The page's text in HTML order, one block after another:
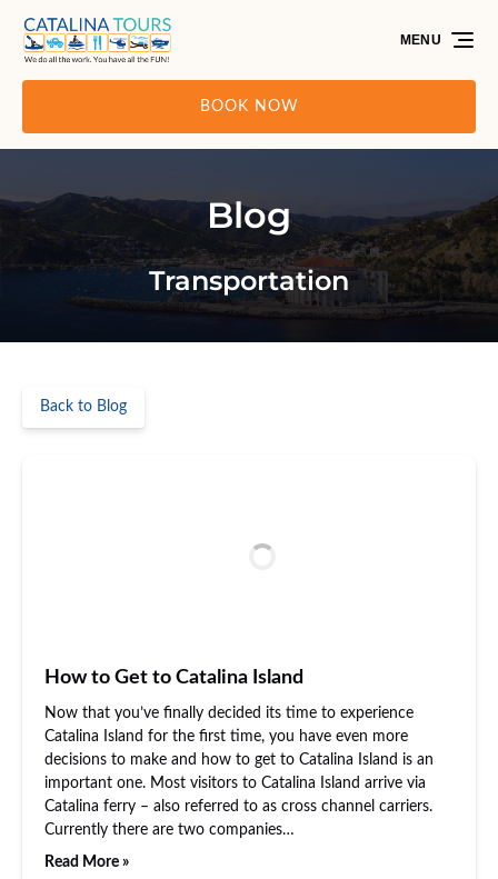
Skip to primary navigation
Skip to content
Skip to footer
BOOK NOW
MENU
Blog
Transportation
Back to Blog
How to Get to Catalina Island
Now that you’ve finally decided its time to experience
Catalina Island for the first time, you have even more
decisions to make and how to get to Catalina Island is an
important one. Most visitors to Catalina Island arrive via
Catalina ferry – also referred to as cross channel carriers.
Currently there are two companies…
Read More »